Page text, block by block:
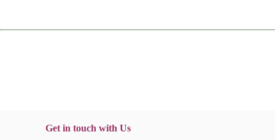
Get in touch with Us